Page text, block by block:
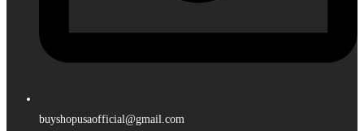
buyshopusaofficial@gmail.com